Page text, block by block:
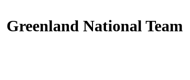
Greenland National Team